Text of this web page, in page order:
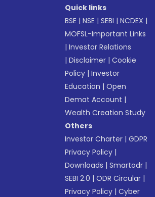
Quick links
BSE |NSE |SEBI |NCDEX |
MOFSL-Important Links
|Investor Relations
|Disclaimer |Cookie
Policy |Investor
Education |Open
Demat Account |
Wealth Creation Study
Others
Investor Charter |GDPR
Privacy Policy |
Downloads |Smartodr |
SEBI 2.0 |ODR Circular |
Privacy Policy |Cyber